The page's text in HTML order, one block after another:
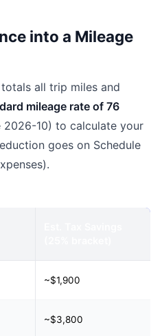
into a Mileage
all trip miles and
mileage rate of 76
2026-10) to calculate your
goes on Schedule
~$1,900
~$3,800